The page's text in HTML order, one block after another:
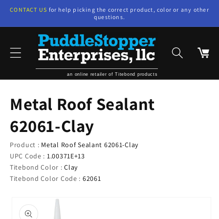
Skip to
CONTACT US for help picking the correct product, color or any other
questions.
an online retailer of Titebond products
Cart
Metal Roof Sealant
62061-Clay
Product : Metal Roof Sealant 62061-Clay
UPC Code : 1.00371E+13
Titebond Color :Clay
Titebond Color Code : 62061
product